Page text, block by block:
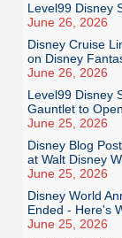
Level99 Disney
June 26, 2026
Disney Cruise
on Disney
June 26, 2026
Level99 Disney
Gauntlet to
June 25, 2026
Disney Blog
at Walt Disney
June 25, 2026
Disney World
Ended - Here's
June 25, 2026